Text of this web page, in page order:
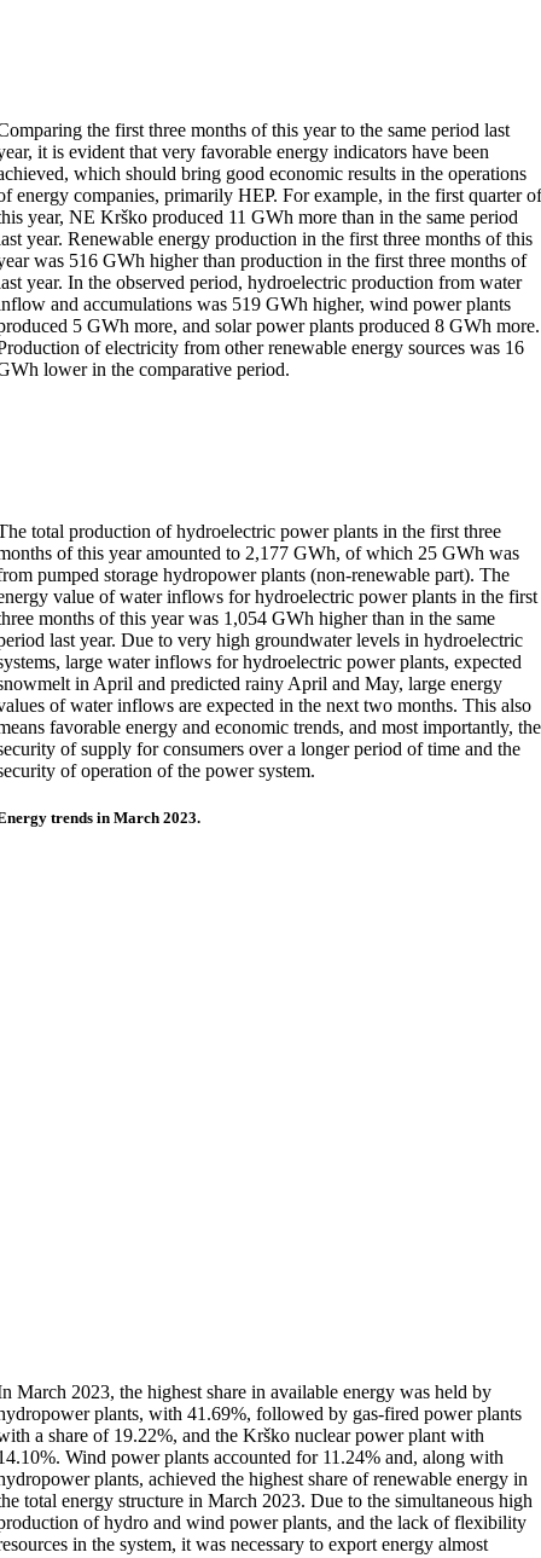
the first three months of this year to the same period last
it is evident that very favorable energy indicators have been
which should bring good economic results in the operations
energy companies, primarily HEP. For example, in the first quarter
year, NE Krško produced 11 GWh more than in the same period
year. Renewable energy production in the first three months of this
was 516 GWh higher than production in the first three months of
year. In the observed period, hydroelectric production from water
and accumulations was 519 GWh higher, wind power plants
5 GWh more, and solar power plants produced 8 GWh more.
of electricity from other renewable energy sources was 16
lower in the comparative period.
total production of hydroelectric power plants in the first three
of this year amounted to 2,177 GWh, of which 25 GWh was
pumped storage hydropower plants (non-renewable part). The
value of water inflows for hydroelectric power plants in the first
months of this year was 1,054 GWh higher than in the same
last year. Due to very high groundwater levels in hydroelectric
large water inflows for hydroelectric power plants, expected
in April and predicted rainy April and May, large energy
of water inflows are expected in the next two months. This also
favorable energy and economic trends, and most importantly, the
of supply for consumers over a longer period of time and the
of operation of the power system.
trends in March 2023.
March 2023, the highest share in available energy was held by
plants, with 41.69%, followed by gas-fired power plants
a share of 19.22%, and the Krško nuclear power plant with
Wind power plants accounted for 11.24% and, along with
plants, achieved the highest share of renewable energy in
total energy structure in March 2023. Due to the simultaneous high
of hydro and wind power plants, and the lack of flexibility
in the system, it was necessary to export energy almost